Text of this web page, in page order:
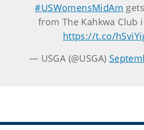
#USWomensMidAm
from The Kahkwa Club
https://t.co/
— USGA (@USGA)